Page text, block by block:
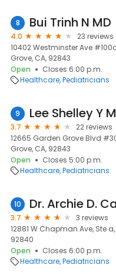
8 Bui Trinh N MD
4.0
23 reviews
10402 Westminster Ave
Grove, CA, 92843
Open
Closes 6:00 p.m.
Healthcare Pediatricians
9 Lee Shelley Y
3.7
22 reviews
12665 Garden Grove Blvd
Grove, CA, 92843
Open
Closes 5:00 p.m.
Healthcare Pediatricians
10 Dr. Archie D.
3.7
3 reviews
12881 W Chapman Ave, Ste
92840
Open
Closes 6:00 p.m.
Healthcare Pediatricians